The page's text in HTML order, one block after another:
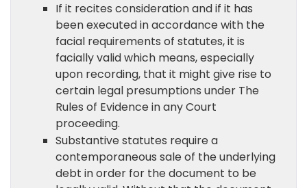
If it recites consideration and if it has
been executed in accordance with the
facial requirements of statutes, it is
facially valid which means, especially
upon recording, that it might give rise to
certain legal presumptions under The
Rules of Evidence in any Court
proceeding.
Substantive statutes require a
contemporaneous sale of the underlying
debt in order for the document to be